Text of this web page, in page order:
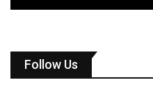
Follow Us